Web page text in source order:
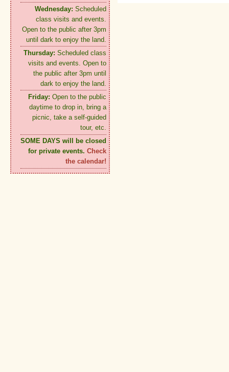
Wednesday: Scheduled
class visits and events.
Open to the public after 3pm
until dark to enjoy the land.
Thursday: Scheduled class
visits and events. Open to
the public after 3pm until
dark to enjoy the land.
Friday: Open to the public
daytime to drop in, bring a
picnic, take a self-guided
tour, etc.
SOME DAYS will be closed
for private events. Check
the calendar!